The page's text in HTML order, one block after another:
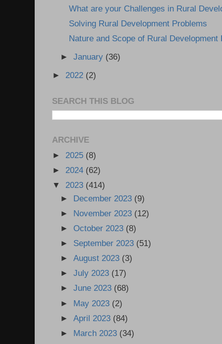
What are your Challenges in Rural
Solving Rural Development Problems
Nature and Scope of Rural Development
►January (36)
► 2022 (2)
SEARCH THIS BLOG
ARCHIVE
► 2025 (8)
► 2024 (62)
▼ 2023 (414)
► December 2023 (9)
► November 2023 (12)
► October 2023 (8)
► September 2023 (51)
►August 2023 (3)
►July 2023 (17)
►June 2023 (68)
► May 2023 (2)
►April 2023 (84)
► March 2023 (34)